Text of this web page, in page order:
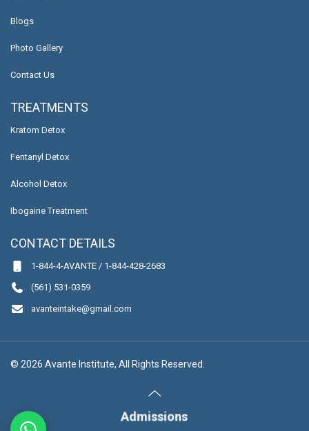
Blogs
Photo Gallery
Contact Us
TREATMENTS
Kratom Detox
Fentanyl Detox
Alcohol Detox
Ibogaine Treatment
CONTACT DETAILS
1-844-4-AVANTE / 1-844-428-2683
(561) 531-0359
avanteintake@gmail.com
© 2026 Avante Institute, All Rights Reserved.
Admissions